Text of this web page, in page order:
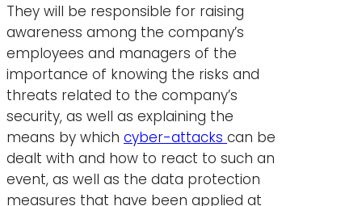
They will be responsible for raising
awareness among the company’s
employees and managers of the
importance of knowing the risks and
threats related to the company’s
security, as well as explaining the
means by which cyber-attacks can be
dealt with and how to react to such an
event, as well as the data protection
measures that have been applied at